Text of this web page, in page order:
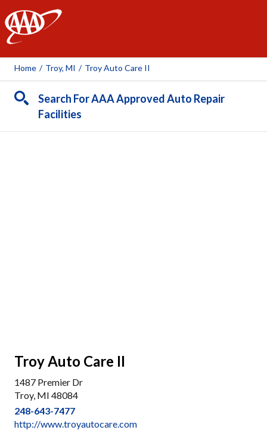
AAA
Home / Troy, MI / Troy Auto Care II
Search For AAA Approved Auto Repair
Facilities
Troy Auto Care II
1487 Premier Dr
Troy, MI 48084
248-643-7477
http://www.troyautocare.com